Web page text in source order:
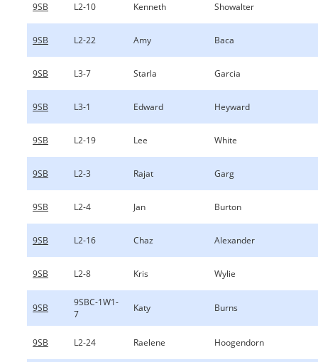
9SB L2-10 Kenneth Showalter
9SB L2-22 Amy Baca
9SB L3-7 Starla Garcia
9SB L3-1 Edward Heyward
9SB L2-19 Lee White
9SB L2-3 Rajat Garg
9SB L2-4 Jan Burton
9SB L2-16 Chaz Alexander
9SB L2-8 Kris Wylie
9SB
9SBC-1W1-
7
Katy Burns
9SB L2-24 Raelene Hoogendorn